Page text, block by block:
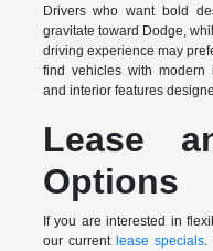
Drivers who want bold
gravitate toward Dodge,
driving experience may
find vehicles with modern
and interior features
Lease
Options
If you are interested in
our current lease specials.